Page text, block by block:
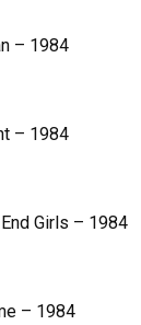
– 1984
– 1984
Girls – 1984
– 1984